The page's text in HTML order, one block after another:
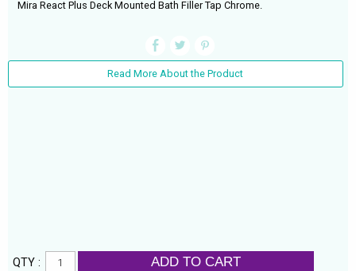
Mira React Plus Deck Mounted Bath Filler Tap Chrome.
Read More About the Product
QTY : ADD TO CART